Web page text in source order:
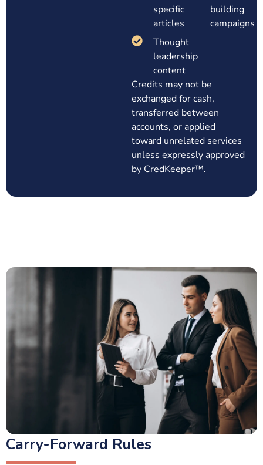
specific
articles
Thought
leadership
content
building
campaigns
Credits may not be
exchanged for cash,
transferred between
accounts, or applied
toward unrelated services
unless expressly approved
by CredKeeper™.
Carry-Forward Rules